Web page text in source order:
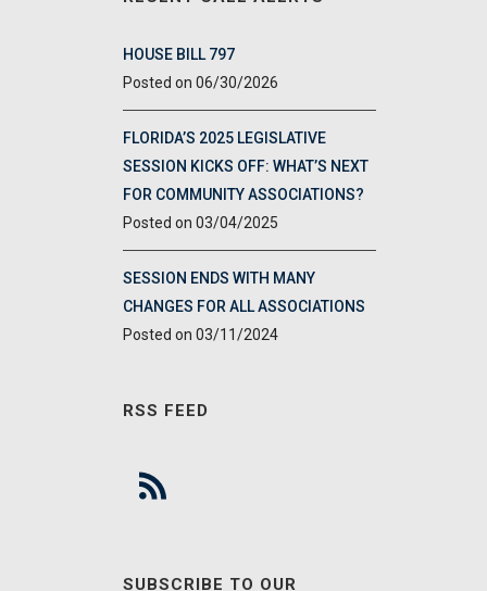
HOUSE BILL 797
06/30/2026
FLORIDA’S 2025 LEGISLATIVE
SESSION KICKS OFF: WHAT’S NEXT
FOR COMMUNITY ASSOCIATIONS?
03/04/2025
SESSION ENDS WITH MANY
CHANGES FOR ALL ASSOCIATIONS
03/11/2024
RSS FEED
SUBSCRIBE TO OUR